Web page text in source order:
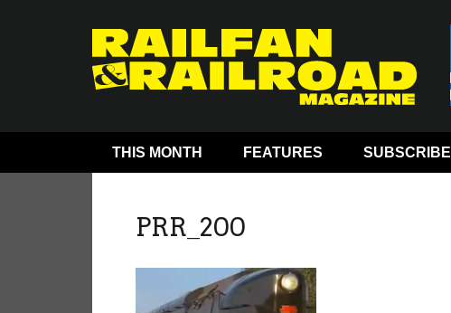
THIS MONTH FEATURES SUBSCRIBE
PRR_200